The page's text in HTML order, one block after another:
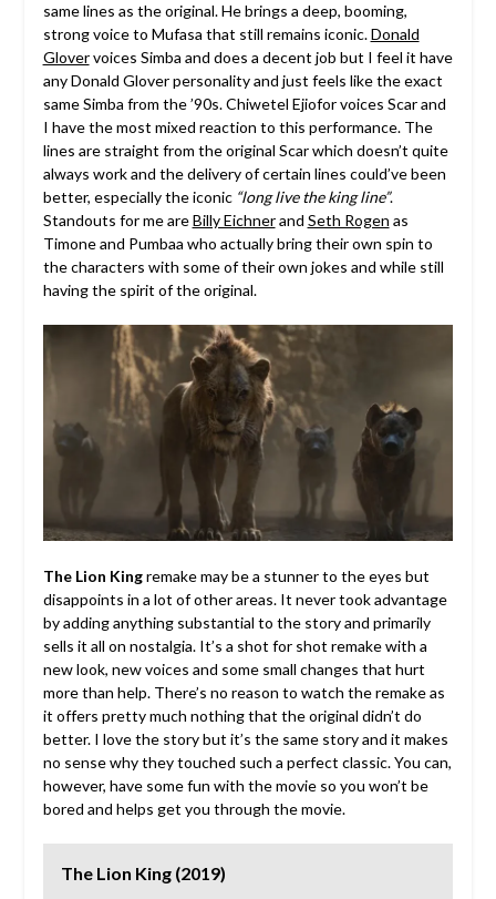
same lines as the original. He brings a deep, booming,
strong voice to Mufasa that still remains iconic.Donald
Glovervoices Simba and does a decent job but I feel it have
any Donald Glover personality and just feels like the exact
same Simba from the ’90s. Chiwetel Ejiofor voices Scar and
I have the most mixed reaction to this performance. The
lines are straight from the original Scar which doesn’t quite
always work and the delivery of certain lines could’ve been
better, especially the iconic“long live the king line”.
Standouts for me areBilly Eichnerand Seth Rogen as
Timone and Pumbaa who actually bring their own spin to
the characters with some of their own jokes and while still
having the spirit of the original.
The Lion Kingremake may be a stunner to the eyes but
disappoints in a lot of other areas. It never took advantage
by adding anything substantial to the story and primarily
sells it all on nostalgia. It’s a shot for shot remake with a
new look, new voices and some small changes that hurt
more than help. There’s no reason to watch the remake as
it offers pretty much nothing that the original didn’t do
better. I love the story but it’s the same story and it makes
no sense why they touched such a perfect classic. You can,
however, have some fun with the movie so you won’t be
bored and helps get you through the movie.
The Lion King (2019)